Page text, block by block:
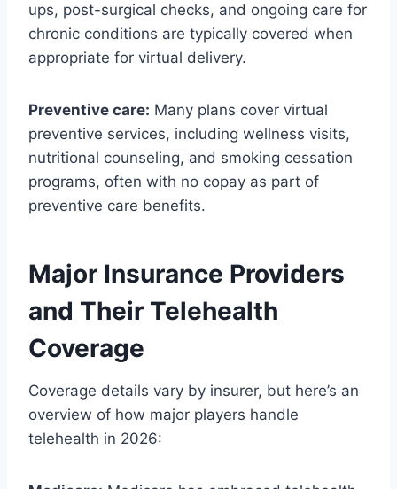
ups, post-surgical checks, and ongoing care for
chronic conditions are typically covered when
appropriate for virtual delivery.
Preventive care: Many plans cover virtual
preventive services, including wellness visits,
nutritional counseling, and smoking cessation
programs, often with no copay as part of
preventive care benefits.
Major Insurance Providers
and Their Telehealth
Coverage
Coverage details vary by insurer, but here’s an
overview of how major players handle
telehealth in 2026: